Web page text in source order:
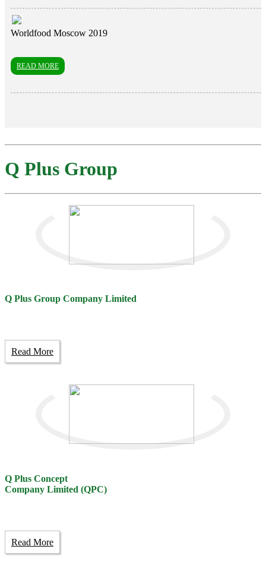
Worldfood Moscow 2019
READ MORE
Q Plus Group
Q Plus Group Company Limited
Read More
Q Plus Concept
Company Limited (QPC)
Read More